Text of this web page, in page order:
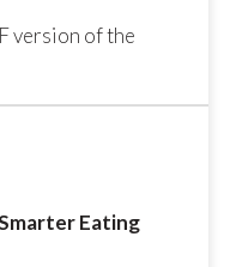
version of the
Eating